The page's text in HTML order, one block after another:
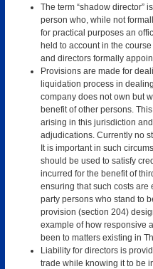
The term “shadow director”
person who, while not
for practical purposes an
held to account in the
and directors formally
Provisions are made for
liquidation process in
company does not own but
benefit of other persons.
arising in this jurisdiction
adjudications. Currently no
It is important in such
should be used to satisfy
incurred for the benefit of
ensuring that such costs are
party persons who stand to
provision (section 204)
example of how responsive
been to matters existing in
Liability for directors is
trade while knowing it to be